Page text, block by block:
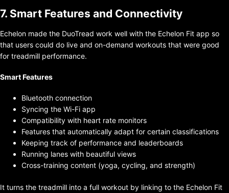
7. Smart Features and Connectivity
Echelon made the DuoTread work well with the Echelon Fit app so
that users could do live and on-demand workouts that were good
for treadmill performance.
Smart Features
Bluetooth connection
Syncing the Wi-Fi app
Compatibility with heart rate monitors
Features that automatically adapt for certain classifications
Keeping track of performance and leaderboards
Running lanes with beautiful views
Cross-training content (yoga, cycling, and strength)
It turns the treadmill into a full workout by linking to the Echelon Fit